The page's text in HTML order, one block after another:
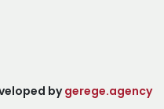
bygerege.agency